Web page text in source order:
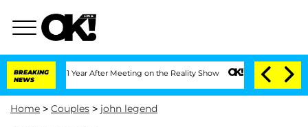
BREAKING
NEWS
Split 1 Year After Meeting on the Reality Show Senate Votes to Hold Dr.
Home > Couples > john legend